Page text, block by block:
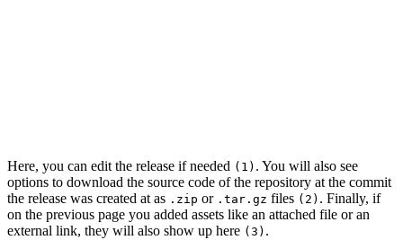
Here, you can edit the release if needed (1) . You will also see
options to download the source code of the repository at the commit
the release was created at as .zip or .tar.gz files (2) . Finally, if
on the previous page you added assets like an attached file or an
external link, they will also show up here (3) .